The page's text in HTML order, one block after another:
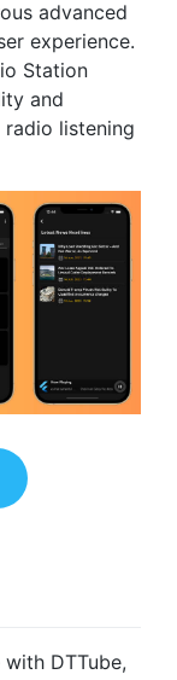
advanced
experience.
Station
and
listening
DTTube,